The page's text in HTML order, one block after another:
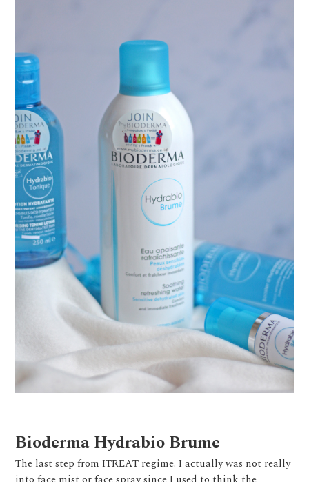
Bioderma Hydrabio Brume
The last step from ITREAT regime. I actually was not really